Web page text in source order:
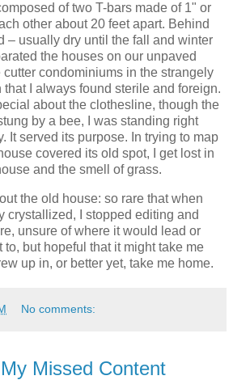
of two T-bars made of 1" or
other about 20 feet apart. Behind
– usually dry until the fall and winter
the houses on our unpaved
cutter condominiums in the strangely
I always found sterile and foreign.
about the clothesline, though the
by a bee, I was standing right
It served its purpose. In trying to map
covered its old spot, I get lost in
and the smell of grass.
the old house: so rare that when
crystallized, I stopped editing and
unsure of where it would lead or
but hopeful that it might take me
up in, or better yet, take me home.
No comments:
Missed Content